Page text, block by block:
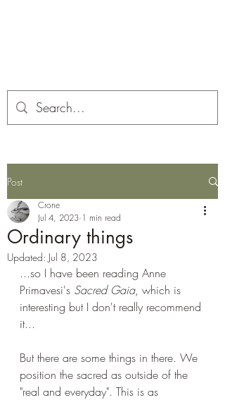
Post
Ordinary things
Crone
Jul 4, 2023 1 min read
Updated: Jul 8, 2023
...so I have been reading Anne
Primavesi's Sacred Gaia, which is
interesting but I don't really recommend
it...
But there are some things in there. We
position the sacred as outside of the
"real and everyday". This is as